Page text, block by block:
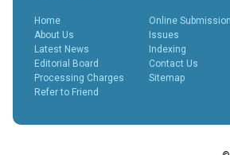
More...
Process?
Posted Date : 27th Feb, 2025
The Peer Review Process
typically follows sev...
Home
About Us
Latest News
Editorial Board
Processing Charges
Refer to Friend
Online Submission
Issues
Indexing
Contact Us
Sitemap